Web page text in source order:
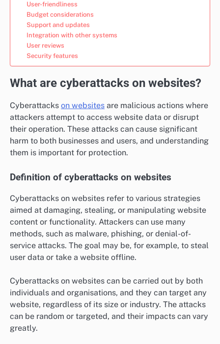
User-friendliness
Budget considerations
Support and updates
Integration with other systems
User reviews
Security features
What are cyberattacks on websites?
Cyberattacks on websites are malicious actions where
attackers attempt to access website data or disrupt
their operation. These attacks can cause significant
harm to both businesses and users, and understanding
them is important for protection.
Definition of cyberattacks on websites
Cyberattacks on websites refer to various strategies
aimed at damaging, stealing, or manipulating website
content or functionality. Attackers can use many
methods, such as malware, phishing, or denial-of-
service attacks. The goal may be, for example, to steal
user data or take a website offline.
Cyberattacks on websites can be carried out by both
individuals and organisations, and they can target any
website, regardless of its size or industry. The attacks
can be random or targeted, and their impacts can vary
greatly.